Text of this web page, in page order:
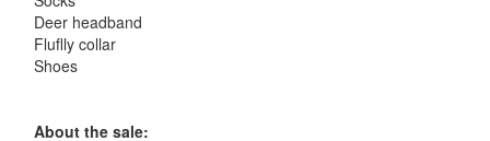
Deer headband
Fluflly collar
Shoes
About the sale: